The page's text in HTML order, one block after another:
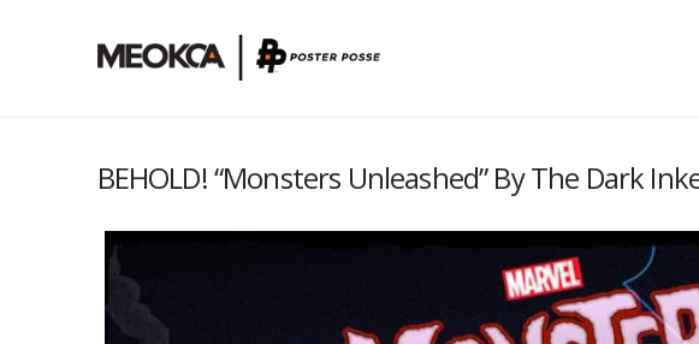
BEHOLD! “Monsters Unleashed” By The Dark